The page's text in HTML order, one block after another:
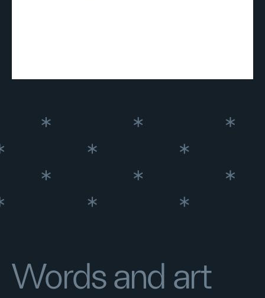
Words and art